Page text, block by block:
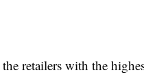
retailers with the